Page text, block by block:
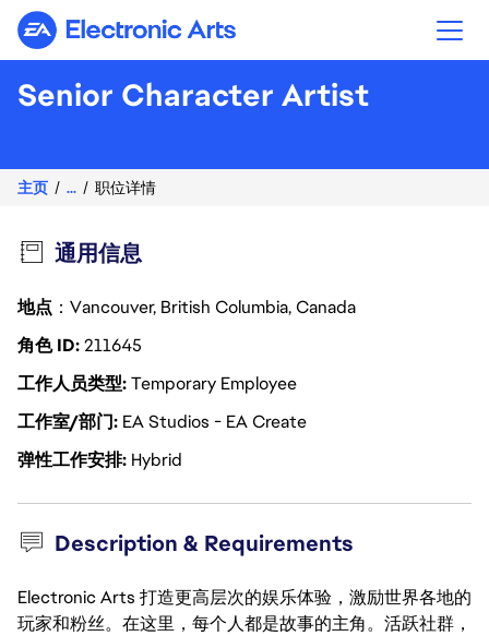
Electronic Arts
Senior Character Artist
主页 ... 职位详情
通用信息
地点 ：Vancouver, British Columbia, Canada
角色 ID211645
工作人员类型Temporary Employee
工作室/部门 EA Studios - EA Create
弹性工作安排 Hybrid
Description & Requirements
Electronic Arts 打造更高层次的娱乐体验，激励世界各地的
玩家和粉丝。在这里，每个人都是故事的主角。活跃社群，